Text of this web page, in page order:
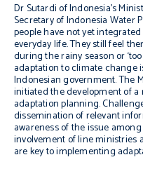
Dr Sutardi of Indonesia’s
Secretary of Indonesia Water
people have not yet
everyday life. They still feel
during the rainy season or
adaptation to climate change
Indonesian government. The
initiated the development of
adaptation planning.
dissemination of relevant
awareness of the issue
involvement of line ministries
are key to implementing